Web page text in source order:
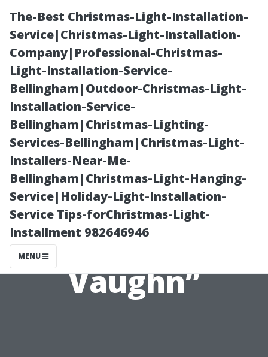
The-Best Christmas-Light-Installation-
Service|Christmas-Light-Installation-
Company|Professional-Christmas-
Light-Installation-Service-
Bellingham|Outdoor-Christmas-Light-
Installation-Service-
Bellingham|Christmas-Lighting-
Services-Bellingham|Christmas-Light-
Installers-Near-Me-
Bellingham|Christmas-Light-Hanging-
Service|Holiday-Light-Installation-
Service Tips-forChristmas-Light-
Installment 982646946
MENU
“Exploring
Shopping
Districts and
Boutiques in
Vaughn”